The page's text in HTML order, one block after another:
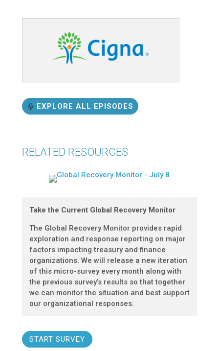
EXPLORE ALL EPISODES
RELATED RESOURCES
Take the Current Global Recovery Monitor
The Global Recovery Monitor provides rapid
exploration and response reporting on major
factors impacting treasury and finance
organizations. We will release a new iteration
of this micro-survey every month along with
the previous survey’s results so that together
we can monitor the situation and best support
our organizational responses.
START SURVEY